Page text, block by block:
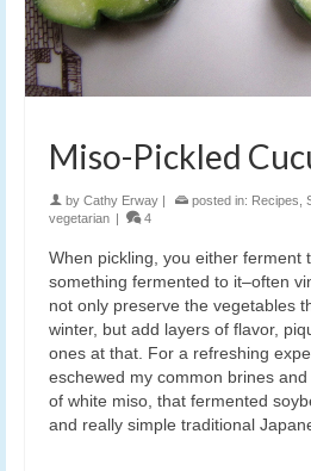
Miso-Pickled
by Cathy Erway | posted in: Recipes
vegetarian | 4
When pickling, you either ferment
something fermented to it–often
not only preserve the vegetables
winter, but add layers of flavor,
ones at that. For a refreshing
eschewed my common brines
of white miso, that fermented
and really simple traditional